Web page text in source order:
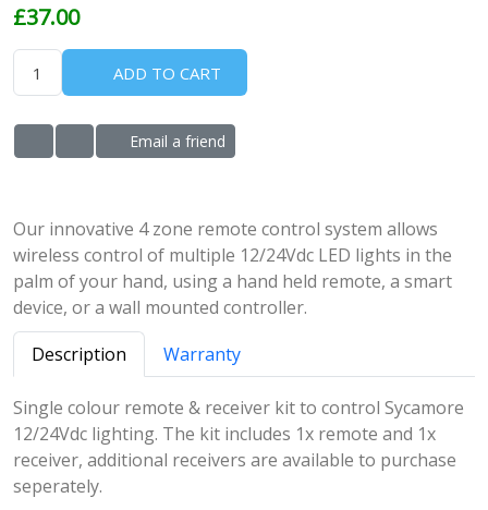
£37.00
ADD TO CART
ADD TO WISHLIST
ADD TO COMPARE LIST
Email a friend
Our innovative 4 zone remote control system allows
wireless control of multiple 12/24Vdc LED lights in the
palm of your hand, using a hand held remote, a smart
device, or a wall mounted controller.
Description
Warranty
Single colour remote & receiver kit to control Sycamore
12/24Vdc lighting. The kit includes 1x remote and 1x
receiver, additional receivers are available to purchase
seperately.